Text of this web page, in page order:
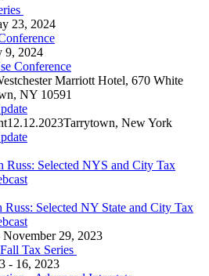
23, 2024
9, 2024
Conference
Marriott Hotel, 670 White
NY 10591
12.12.2023Tarrytown, New York
Russ: Selected NYS and City Tax
Selected NY State and City Tax
29, 2023
Tax Series
- 16, 2023